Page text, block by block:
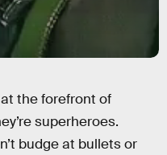
the forefront of
superheroes.
budge at bullets or